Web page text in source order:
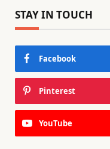
STAY IN TOUCH
Facebook
Pinterest
YouTube